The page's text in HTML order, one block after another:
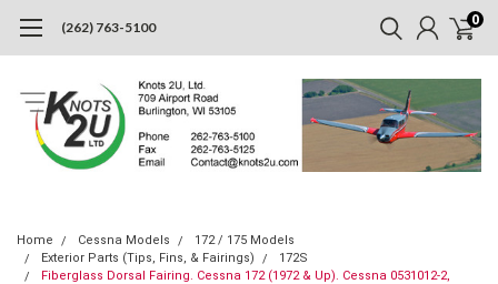
(262) 763-5100 0
Home Cessna Models
172 / 175 Models
Exterior Parts (Tips, Fins, & Fairings)
172S
Fiberglass Dorsal Fairing. Cessna 172 (1972 & Up). Cessna 0531012-2,